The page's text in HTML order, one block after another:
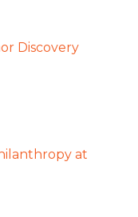
Discovery
at